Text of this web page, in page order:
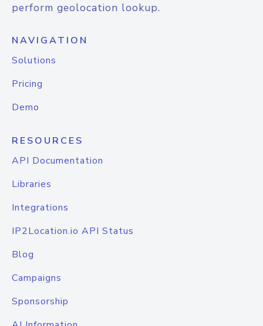
perform geolocation lookup.
NAVIGATION
Solutions
Pricing
Demo
RESOURCES
API Documentation
Libraries
Integrations
IP2Location.io API Status
Blog
Campaigns
Sponsorship